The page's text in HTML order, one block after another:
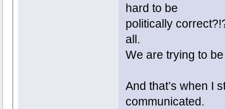
hard to be
politically
all.
We are trying to
And that’s when I
communicated.